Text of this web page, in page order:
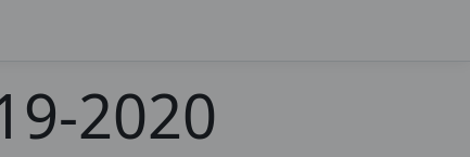
2020